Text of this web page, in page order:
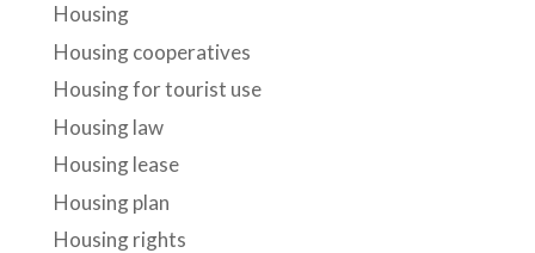
Housing
Housing cooperatives
Housing for tourist use
Housing law
Housing lease
Housing plan
Housing rights